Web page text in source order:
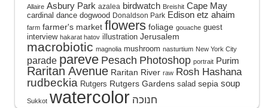
Allaire Asbury Park azalea birdwatch Breishit Cape May
cardinal dance dogwood Donaldson Park Edison etz ahaim
farm farmer's market flowers foliage gouache guest
interview hakarat hatov illustration Jerusalem
macrobiotic magnolia mushroom nasturtium New York City
parade pareve Pesach Photoshop portrait Purim
Raritan Avenue Raritan River raw Rosh Hashana
rudbeckia Rutgers Rutgers Gardens salad sepia soup
Sukkot watercolor